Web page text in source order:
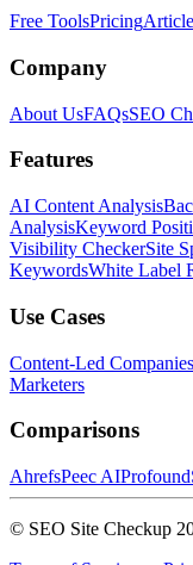
Free ToolsPricing
Company
About UsFAQsSEO
Features
AI Content Analysis
AnalysisKeyword
Visibility CheckerSite
KeywordsWhite Label
Use Cases
Content-Led Companies
Marketers
Comparisons
AhrefsPeec AIProfound
© SEO Site Checkup